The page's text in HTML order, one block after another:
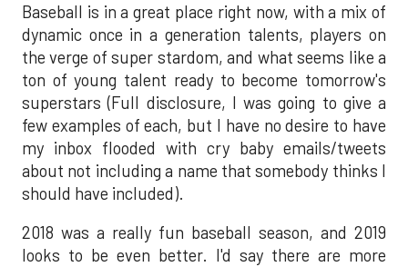
Baseball is in a great place right now, with a mix of
dynamic once in a generation talents, players on
the verge of super stardom, and what seems like a
ton of young talent ready to become tomorrow's
superstars (Full disclosure, I was going to give a
few examples of each, but I have no desire to have
my inbox flooded with cry baby emails/tweets
about not including a name that somebody thinks I
should have included).
2018 was a really fun baseball season, and 2019
looks to be even better. I'd say there are more